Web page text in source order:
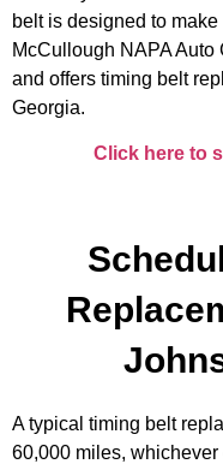
belt is designed to
McCullough NAPA
and offers timing belt
Georgia.
Click here to
A typical timing belt
60,000 miles, whichever